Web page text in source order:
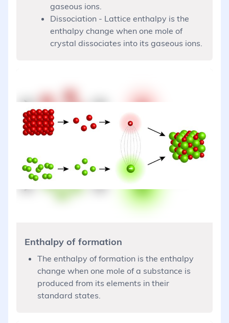
gaseous ions.
Dissociation - Lattice enthalpy is the
enthalpy change when one mole of
crystal dissociates into its gaseous ions.
Enthalpy of formation
The enthalpy of formation is the enthalpy
change when one mole of a substance is
produced from its elements in their
standard states.